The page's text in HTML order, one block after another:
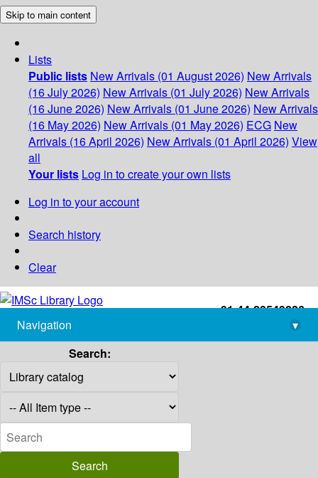
Skip to main content
Lists
Public lists New Arrivals (01 August 2026) New Arrivals
(16 July 2026) New Arrivals (01 July 2026) New Arrivals
(16 June 2026) New Arrivals (01 June 2026) New Arrivals
(16 May 2026) New Arrivals (01 May 2026) ECG New
Arrivals (16 April 2026) New Arrivals (01 April 2026) View
all
Your lists Log in to create your own lists
Log in to your account
Search history
Clear
+91-44-22543226
library@imsc.res.in
Navigation
▾
Search: